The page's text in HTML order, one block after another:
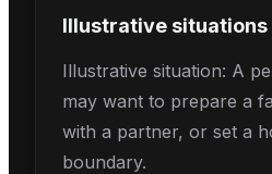
Illustrative situations
Illustrative situation: A
may want to prepare a
with a partner, or set a
boundary.